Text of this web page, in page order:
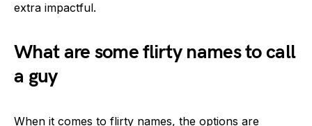
extra impactful.
What are some flirty names to call
a guy
When it comes to flirty names, the options are